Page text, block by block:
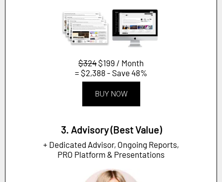
$324 $199 / Month
= $2,388 - Save 48%
BUY NOW
3. Advisory (Best Value)
+ Dedicated Advisor, Ongoing Reports,
PRO Platform & Presentations